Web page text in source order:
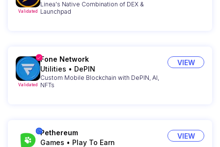
Validated
Linea's Native Combination of DEX &
Launchpad
Validated
Fone Network
Utilities • DePIN
Custom Mobile Blockchain with DePIN, AI,
NFTs
VIEW
Pethereum
Games • Play To Earn
VIEW